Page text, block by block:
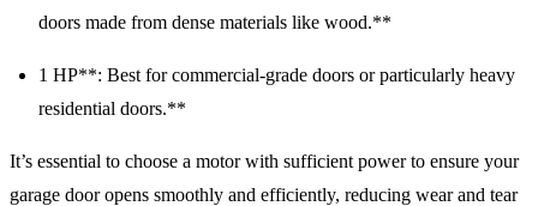
doors made from dense materials like wood.**
1 HP**: Best for commercial-grade doors or particularly heavy
residential doors.**
It’s essential to choose a motor with sufficient power to ensure your
garage door opens smoothly and efficiently, reducing wear and tear